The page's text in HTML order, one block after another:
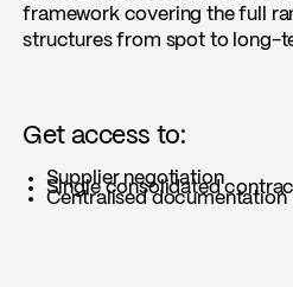
framework covering the full
structures from spot to long-
Get access to:
Supplier negotiation
Single consolidated
Centralised documentation